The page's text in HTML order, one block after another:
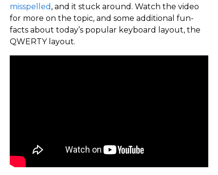
misspelled , and it stuck around. Watch the video
for more on the topic, and some additional fun-
facts about today’s popular keyboard layout, the
QWERTY layout.